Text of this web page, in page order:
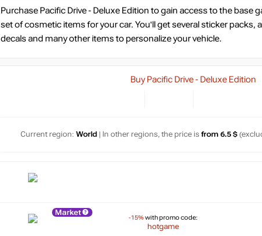
Purchase Pacific Drive - Deluxe Edition to gain access to the base
set of cosmetic items for your car. You'll get several sticker packs,
decals and many other items to personalize your vehicle.
Buy Pacific Drive - Deluxe Edition
Current region: World | In other regions, the price is from 6.5 $
Market
-15%with promo code:
hotgame